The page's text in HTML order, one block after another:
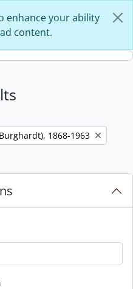
enhance your ability
content.
1868-1963